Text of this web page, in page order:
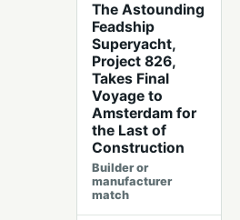
The Astounding
Feadship
Superyacht,
Project 826,
Takes Final
Voyage to
Amsterdam for
the Last of
Construction
Builder or
manufacturer
match